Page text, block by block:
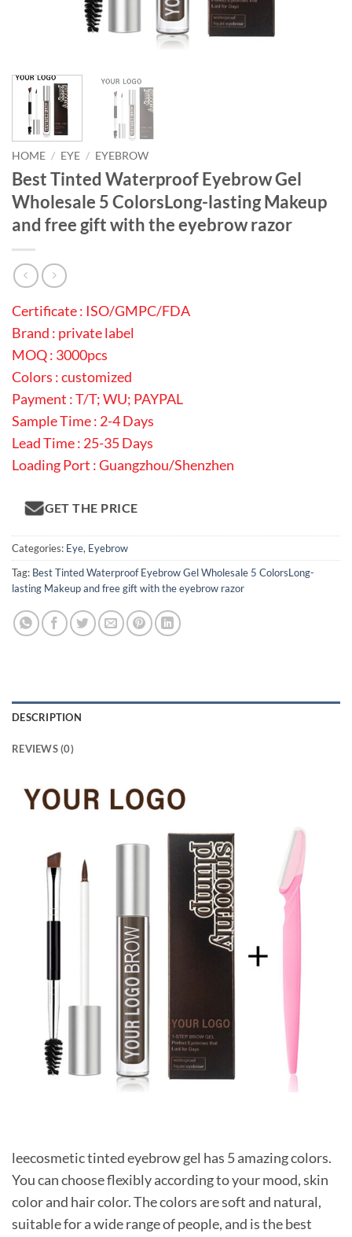
HOME / EYE / EYEBROW
Best Tinted Waterproof Eyebrow Gel
Wholesale 5 ColorsLong-lasting Makeup
and free gift with the eyebrow razor
Certificate : ISO/GMPC/FDA
Brand : private label
MOQ : 3000pcs
Colors : customized
Payment : T/T; WU; PAYPAL
Sample Time : 2-4 Days
Lead Time : 25-35 Days
Loading Port : Guangzhou/Shenzhen
GET THE PRICE
Categories: Eye, Eyebrow
Tag: Best Tinted Waterproof Eyebrow Gel Wholesale 5 ColorsLong-
lasting Makeup and free gift with the eyebrow razor
DESCRIPTION
REVIEWS (0)
leecosmetic tinted eyebrow gel has 5 amazing colors.
You can choose flexibly according to your mood, skin
color and hair color. The colors are soft and natural,
suitable for a wide range of people, and is the best